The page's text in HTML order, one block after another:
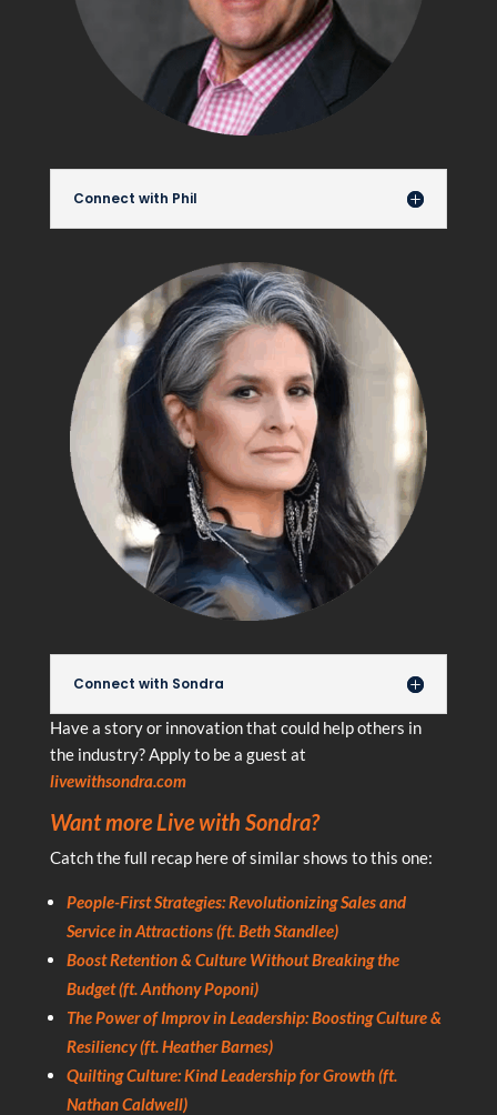
Connect with Phil
Connect with Sondra
Have a story or innovation that could help others in
the industry? Apply to be a guest at
livewithsondra.com
Want more Live with Sondra?
Catch the full recap here of similar shows to this one:
People-First Strategies: Revolutionizing Sales and
Service in Attractions (ft. Beth Standlee)
Boost Retention & Culture Without Breaking the
Budget (ft. Anthony Poponi)
The Power of Improv in Leadership: Boosting Culture &
Resiliency (ft. Heather Barnes)
Quilting Culture: Kind Leadership for Growth (ft.
Nathan Caldwell)